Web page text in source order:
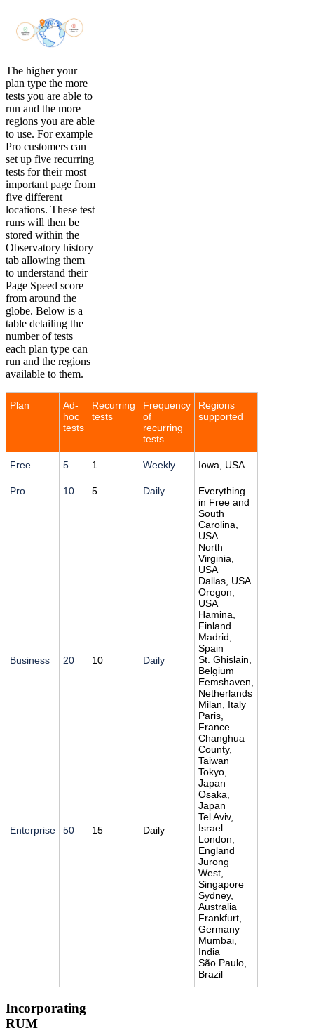
The higher your
plan type the more
tests you are able to
run and the more
regions you are able
to use. For example
Pro customers can
set up five recurring
tests for their most
important page from
five different
locations. These test
runs will then be
stored within the
Observatory history
tab allowing them
to understand their
Page Speed score
from around the
globe. Below is a
table detailing the
number of tests
each plan type can
run and the regions
available to them.
Plan
Ad-
hoc
tests
Recurring
tests
Frequency
of
recurring
tests
Regions
supported
Free 5 1 Weekly Iowa, USA
Pro 10 5 Daily
Everything
in Free and
South
Carolina,
USA
North
Virginia,
USA
Dallas, USA
Oregon,
USA
Hamina,
Finland
Madrid,
Spain
St. Ghislain,
Belgium
Eemshaven,
Netherlands
Milan, Italy
Paris,
France
Changhua
County,
Taiwan
Tokyo,
Japan
Osaka,
Japan
Tel Aviv,
Israel
London,
England
Jurong
West,
Singapore
Sydney,
Australia
Frankfurt,
Germany
Mumbai,
India
São Paulo,
Brazil
Business 20 10 Daily
Enterprise 50 15 Daily
Incorporating
RUM